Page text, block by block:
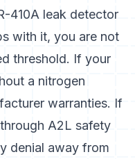
410A leak detector
with it, you are not
threshold. If your
a nitrogen
warranties. If
A2L safety
denial away from